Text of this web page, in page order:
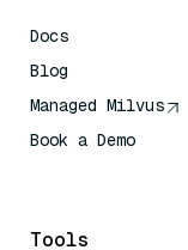
Docs
Blog
Managed Milvus
Book a Demo
Tools